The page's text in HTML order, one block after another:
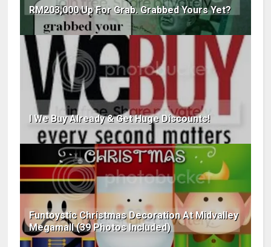
RM203,000 Up For Grab. Grabbed Yours Yet?
I We Buy Already & Get Huge Discounts!
Funtoystic Christmas Decoration At Midvalley
Megamall (39 Photos Included)